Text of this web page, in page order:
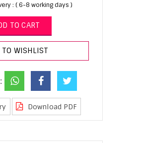
: ( 6-8 working days )
TO CART
TO WISHLIST
Download PDF